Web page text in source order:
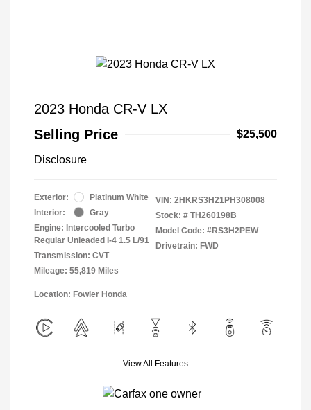
2023 Honda CR-V LX
Selling Price
$25,500
Disclosure
Exterior:
Platinum White
Interior:
Gray
Engine: Intercooled Turbo
Regular Unleaded I-4 1.5 L/91
Transmission: CVT
Mileage: 55,819 Miles
VIN: 2HKRS3H21PH308008
Stock: # TH260198B
Model Code: #RS3H2PEW
Drivetrain: FWD
Location: Fowler Honda
View All Features